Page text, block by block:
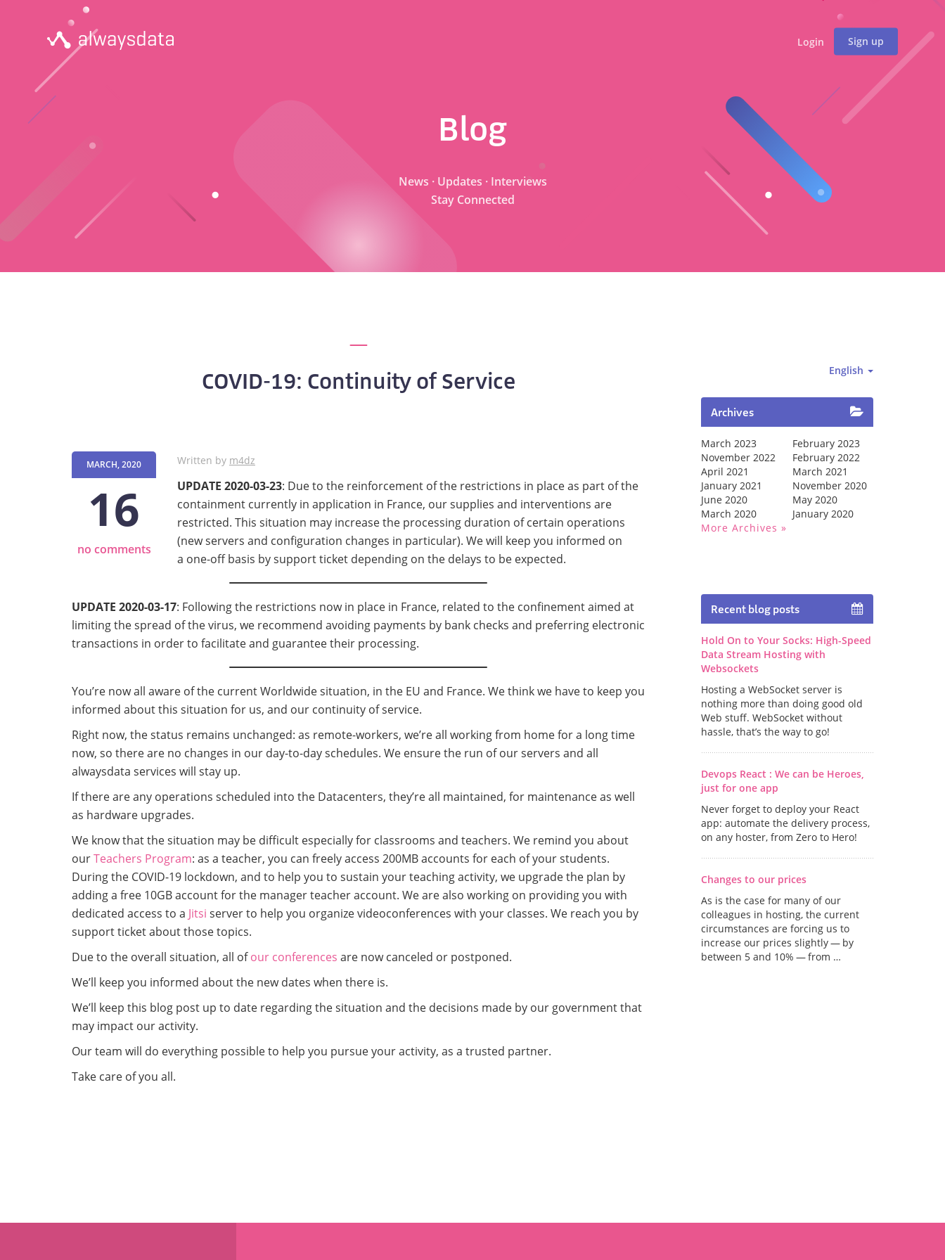
Login Sign up
Blog
News · Updates · Interviews
Stay Connected
COVID-19: Continuity of Service
MARCH, 2020
16
no comments
Written by m4dz
UPDATE 2020-03-23: Due to the reinforcement of the restrictions in place as part of the
containment currently in application in France, our supplies and interventions are
restricted. This situation may increase the processing duration of certain operations
(new servers and configuration changes in particular). We will keep you informed on
a one-off basis by support ticket depending on the delays to be expected.
UPDATE 2020-03-17: Following the restrictions now in place in France, related to the confinement aimed at
limiting the spread of the virus, we recommend avoiding payments by bank checks and preferring electronic
transactions in order to facilitate and guarantee their processing.
You’re now all aware of the current Worldwide situation, in the EU and France. We think we have to keep you
informed about this situation for us, and our continuity of service.
Right now, the status remains unchanged: as remote-workers, we’re all working from home for a long time
now, so there are no changes in our day-to-day schedules. We ensure the run of our servers and all
alwaysdata services will stay up.
If there are any operations scheduled into the Datacenters, they’re all maintained, for maintenance as well
as hardware upgrades.
We know that the situation may be difficult especially for classrooms and teachers. We remind you about
ourTeachers Program: as a teacher, you can freely access 200MB accounts for each of your students.
During the COVID-19 lockdown, and to help you to sustain your teaching activity, we upgrade the plan by
adding a free 10GB account for the manager teacher account. We are also working on providing you with
dedicated access to a Jitsi server to help you organize videoconferences with your classes. We reach you by
support ticket about those topics.
Due to the overall situation, all ofour conferences are now canceled or postponed.
We’ll keep you informed about the new dates when there is.
We’ll keep this blog post up to date regarding the situation and the decisions made by our government that
may impact our activity.
Our team will do everything possible to help you pursue your activity, as a trusted partner.
Take care of you all.
English
Archives
March 2023
February 2023
November 2022
February 2022
April 2021
March 2021
January 2021
November 2020
June 2020
May 2020
March 2020
January 2020
More Archives
Recent blog posts
Hold On to Your Socks: High-Speed
Data Stream Hosting with
Websockets
Hosting a WebSocket server is
nothing more than doing good old
Web stuff. WebSocket without
hassle, that’s the way to go!
Devops React : We can be Heroes,
just for one app
Never forget to deploy your React
app: automate the delivery process,
on any hoster, from Zero to Hero!
Changes to our prices
As is the case for many of our
colleagues in hosting, the current
circumstances are forcing us to
increase our prices slightly — by
between 5 and 10% — from …